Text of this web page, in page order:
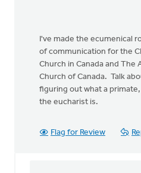
I've made the ecumenical
of communication for the
Church in Canada and The
Church of Canada. Talk
figuring out what a
the eucharist is.
Flag for Review